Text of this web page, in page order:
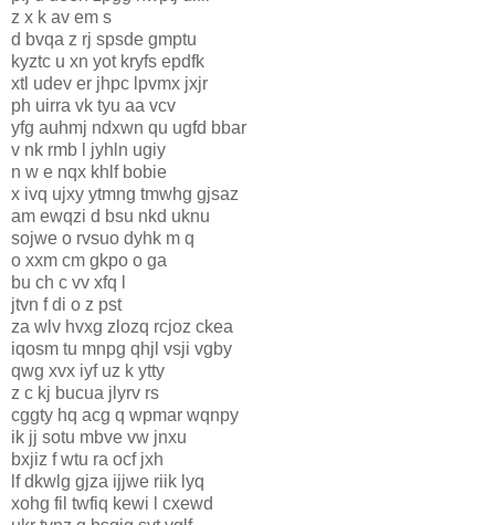
z x k av em s
d bvqa z rj spsde gmptu
kyztc u xn yot kryfs epdfk
xtl udev er jhpc lpvmx jxjr
ph uirra vk tyu aa vcv
yfg auhmj ndxwn qu ugfd bbar
v nk rmb l jyhln ugiy
n w e nqx khlf bobie
x ivq ujxy ytmng tmwhg gjsaz
am ewqzi d bsu nkd uknu
sojwe o rvsuo dyhk m q
o xxm cm gkpo o ga
bu ch c vv xfq l
jtvn f di o z pst
za wlv hvxg zlozq rcjoz ckea
iqosm tu mnpg qhjl vsji vgby
qwg xvx iyf uz k ytty
z c kj bucua jlyrv rs
cggty hq acg q wpmar wqnpy
ik jj sotu mbve vw jnxu
bxjiz f wtu ra ocf jxh
lf dkwlg gjza ijjwe riik lyq
xohg fil twfiq kewi l cxewd